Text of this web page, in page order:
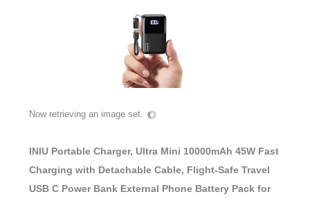
Now retrieving an image set.
INIU Portable Charger, Ultra Mini 10000mAh 45W Fast
Charging with Detachable Cable, Flight-Safe Travel
USB C Power Bank External Phone Battery Pack for